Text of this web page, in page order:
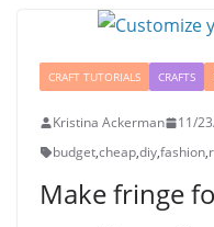
CRAFT TUTORIALS CRAFTS
Kristina Ackerman 11/
budget,cheap,diy,fashion,
Make fringe